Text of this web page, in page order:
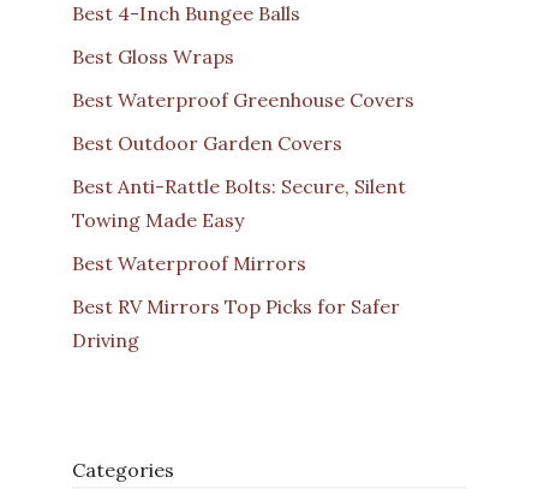
Best 4-Inch Bungee Balls
Best Gloss Wraps
Best Waterproof Greenhouse Covers
Best Outdoor Garden Covers
Best Anti-Rattle Bolts: Secure, Silent
Towing Made Easy
Best Waterproof Mirrors
Best RV Mirrors Top Picks for Safer
Driving
Categories